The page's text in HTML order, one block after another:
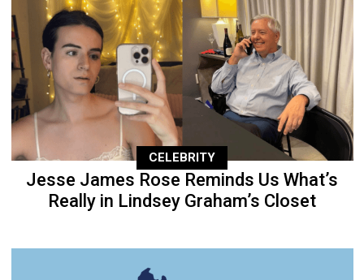
CELEBRITY
Jesse James Rose Reminds Us What’s
Really in Lindsey Graham’s Closet